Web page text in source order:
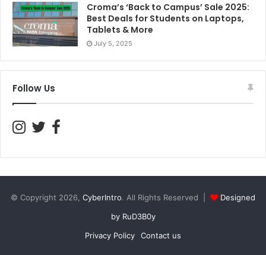
Croma’s ‘Back to Campus’ Sale 2025:
Best Deals for Students on Laptops,
Tablets & More
July 5, 2025
Follow Us
© Copyright 2026, CyberIntro. All Rights Reserved |
Designed
by RuD3B0y
Privacy Policy
Contact us